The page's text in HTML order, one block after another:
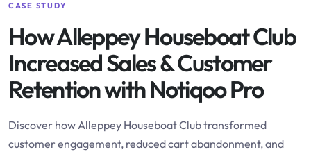
CASE STUDY
How Alleppey Houseboat Club
Increased Sales & Customer
Retention with Notiqoo Pro
Discover how Alleppey Houseboat Club transformed
customer engagement, reduced cart abandonment, and